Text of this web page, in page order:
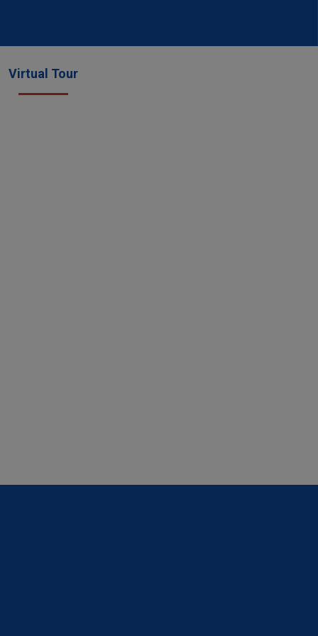
Virtual Tour